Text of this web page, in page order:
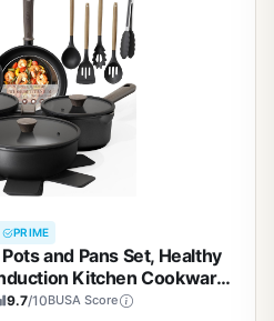
PRIME
and Pans Set, Healthy
Kitchen Cookware
with Frying Pans,
9.7/10BUSA Score